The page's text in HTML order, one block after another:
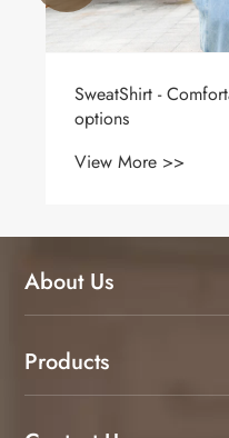
​SweatShirt -
options
View More >>
About Us
Products